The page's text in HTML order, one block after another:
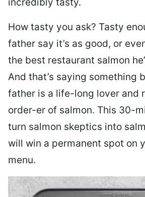
incredibly tasty.
How tasty you ask? Tasty
father say it’s as good, or
the best restaurant salmon
And that’s saying something
father is a life-long lover and
order-er of salmon. This 30-
turn salmon skeptics into
will win a permanent spot on
menu.